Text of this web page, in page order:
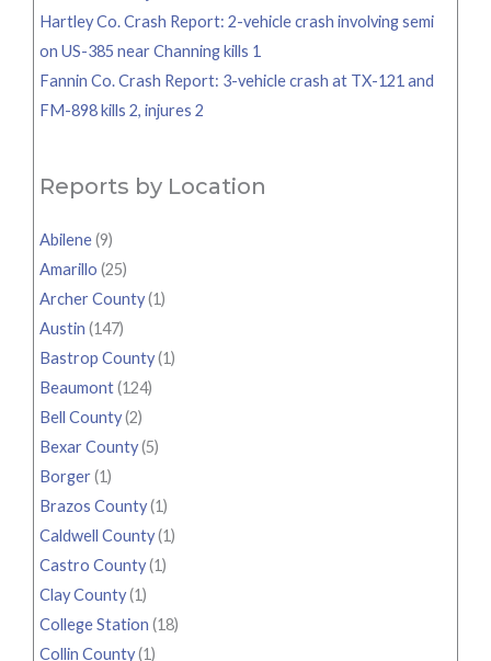
Hartley Co. Crash Report: 2-vehicle crash involving semi
on US-385 near Channing kills 1
Fannin Co. Crash Report: 3-vehicle crash at TX-121 and
FM-898 kills 2, injures 2
Reports by Location
Abilene(9)
Amarillo (25)
Archer County(1)
Austin (147)
Bastrop County(1)
Beaumont(124)
Bell County(2)
Bexar County(5)
Borger(1)
Brazos County(1)
Caldwell County(1)
Castro County(1)
Clay County(1)
College Station (18)
Collin County(1)